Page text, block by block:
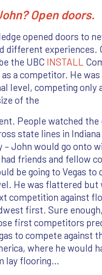
Open doors.
opened doors to
different experiences.
the UBC INSTALL
a competitor. He
level, competing only
of the
People watched
state lines in
– John would go onto
friends and fellow
be going to Vegas
He was flattered but
competition against
first. Sure
first competitors
to compete against
where he would
lay flooring…